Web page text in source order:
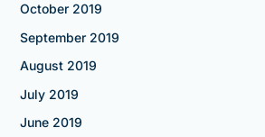
October 2019
September 2019
August 2019
July 2019
June 2019